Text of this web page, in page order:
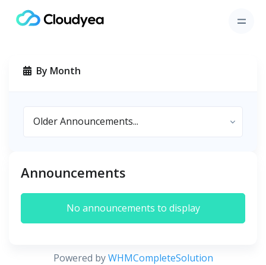
By Month
Announcements
No announcements to display
Powered byWHMCompleteSolution